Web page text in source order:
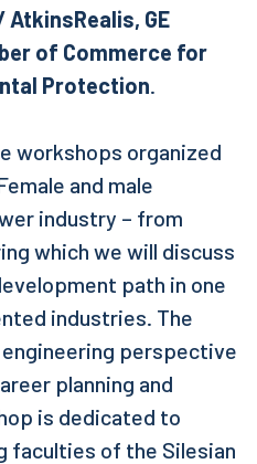
AtkinsRealis, GE
of Commerce for
Protection.
workshops organized
and male
industry – from
which we will discuss
path in one
industries. The
perspective
planning and
is dedicated to
faculties of the Silesian